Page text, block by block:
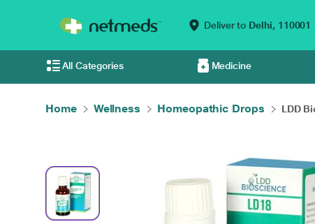
Deliver to Delhi, 110001
All Categories Medicine
Home Wellness Homeopathic Drops LDD